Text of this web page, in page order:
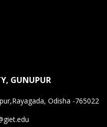
GUNUPUR
Odisha -765022